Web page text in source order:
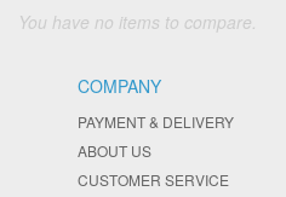
You have no items to compare.
COMPANY
PAYMENT & DELIVERY
ABOUT US
CUSTOMER SERVICE